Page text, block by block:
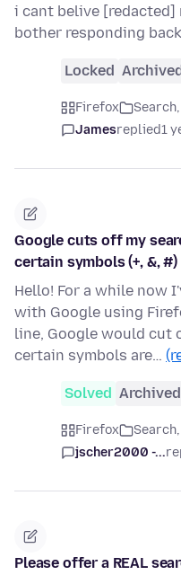
i cant belive [redacted]
bother responding
Locked Archived
Firefox
Jamesreplied1
Google cuts off my
certain symbols (+, &, #)
Hello! For a while now
with Google using
line, Google would cut
certain symbols are…
Solved Archived
Firefox
jscher2000 -...
Please offer a REAL